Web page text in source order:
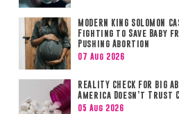
MODERN KING
Fighting to Save Baby
Pushing Abortion
07 Aug 2026
REALITY CHECK FOR
America Doesn’t
05 Aug 2026